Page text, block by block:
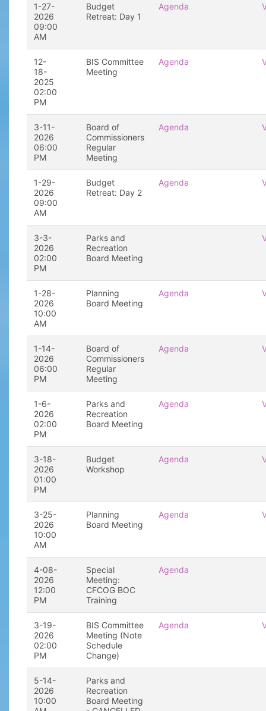
1-27-
2026
09:00
AM
Budget
Retreat: Day 1
Agenda
12-
18-
2025
02:00
PM
BIS Committee
Meeting
Agenda
3-11-
2026
06:00
PM
Board of
Commissioners
Regular
Meeting
Agenda
1-29-
2026
09:00
AM
Budget
Retreat: Day 2
Agenda
3-3-
2026
02:00
PM
Parks and
Recreation
Board Meeting
1-28-
2026
10:00
AM
Planning
Board Meeting
Agenda
1-14-
2026
06:00
PM
Board of
Commissioners
Regular
Meeting
Agenda
1-6-
2026
02:00
PM
Parks and
Recreation
Board Meeting
Agenda
3-18-
2026
01:00
PM
Budget
Workshop
Agenda
3-25-
2026
10:00
AM
Planning
Board Meeting
Agenda
4-08-
2026
12:00
PM
Special
Meeting:
CFCOG BOC
Training
Agenda
3-19-
2026
02:00
PM
BIS Committee
Meeting (Note
Schedule
Change)
Agenda
5-14-
2026
10:00
Parks and
Recreation
Board Meeting